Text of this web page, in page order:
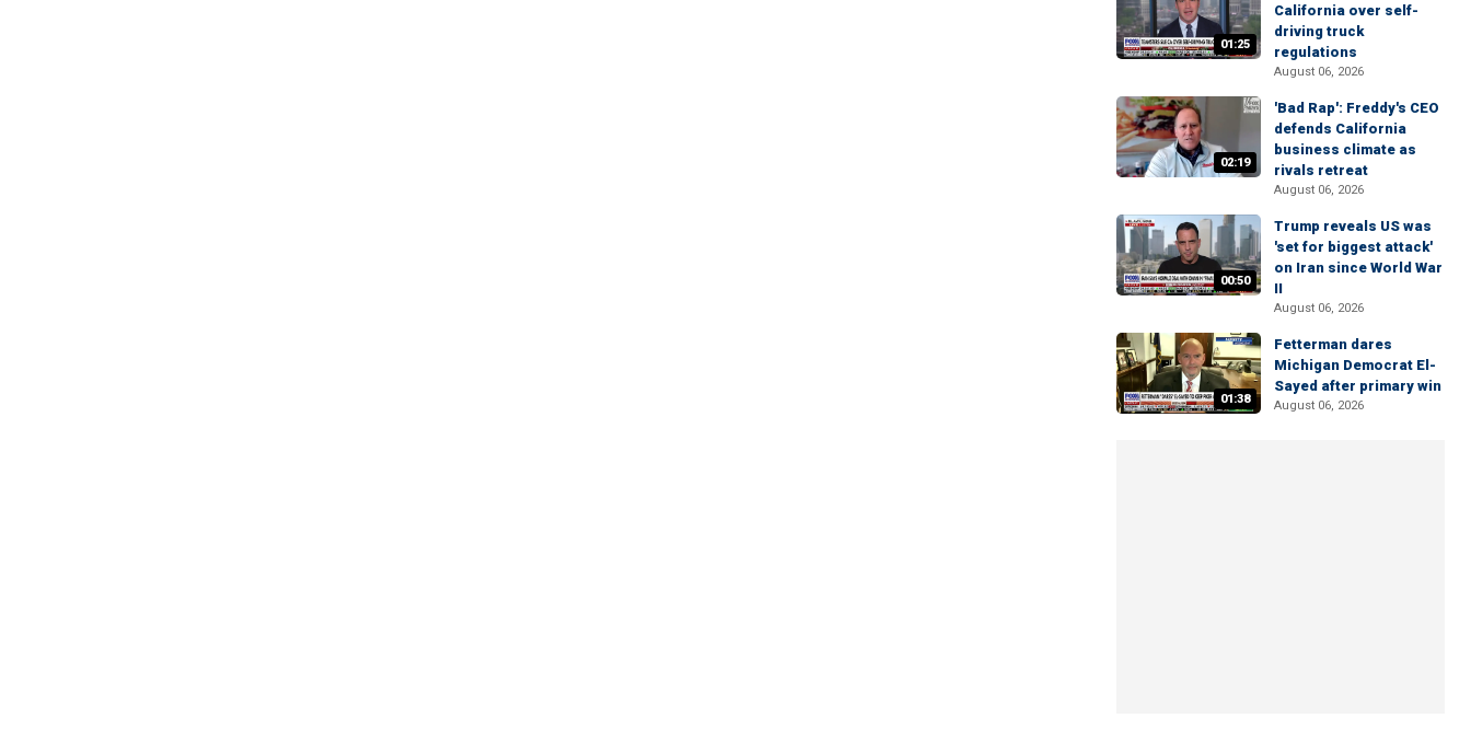
01:25
California over self-
driving truck
regulations
August 06, 2026
02:19
'Bad Rap': Freddy's CEO
defends California
business climate as
rivals retreat
August 06, 2026
00:50
Trump reveals US was
'set for biggest attack'
on Iran since World War
II
August 06, 2026
01:38
Fetterman dares
Michigan Democrat El-
Sayed after primary win
August 06, 2026